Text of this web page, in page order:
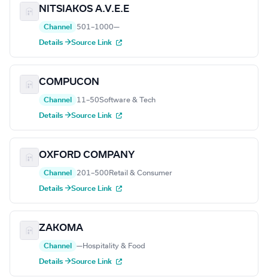
NITSIAKOS A.V.E.E
Channel 501–1000—
Details →Source Link
COMPUCON
Channel 11–50Software & Tech
Details →Source Link
OXFORD COMPANY
Channel 201–500 Retail & Consumer
Details →Source Link
ZAKOMA
Channel —Hospitality & Food
Details →Source Link